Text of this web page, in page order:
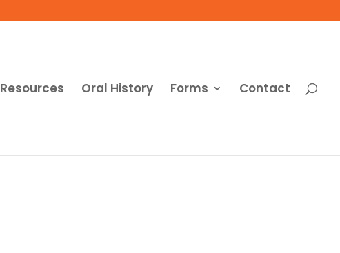
Resources Oral History Forms Contact